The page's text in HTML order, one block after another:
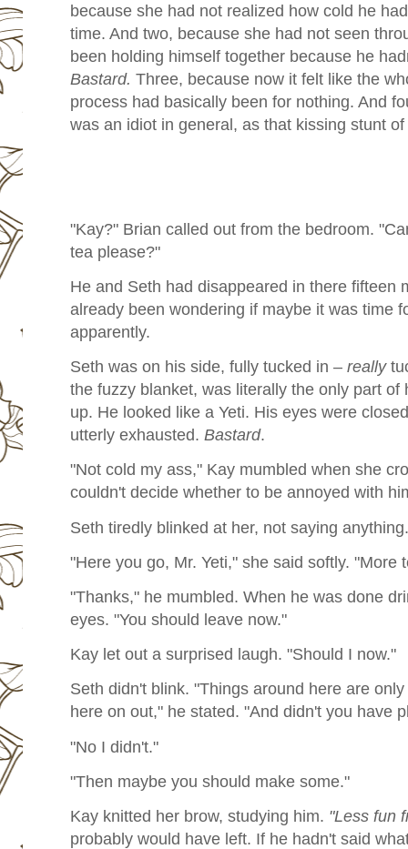
because she had not realized how cold he
time. And two, because she had not seen
been holding himself together because he
Bastard. Three, because now it felt like the
process had basically been for nothing. And
was an idiot in general, as that kissing stunt
"Kay?" Brian called out from the bedroom.
tea please?"
He and Seth had disappeared in there fifteen
already been wondering if maybe it was time
apparently.
Seth was on his side, fully tucked in – really
the fuzzy blanket, was literally the only part of
up. He looked like a Yeti. His eyes were
utterly exhausted. Bastard.
"Not cold my ass," Kay mumbled when she
couldn't decide whether to be annoyed with
Seth tiredly blinked at her, not saying
"Here you go, Mr. Yeti," she said softly. "More
"Thanks," he mumbled. When he was done
eyes. "You should leave now."
Kay let out a surprised laugh. "Should I now."
Seth didn't blink. "Things around here are
here on out," he stated. "And didn't you have
"No I didn't."
"Then maybe you should make some."
Kay knitted her brow, studying him. "Less fun
probably would have left. If he hadn't said